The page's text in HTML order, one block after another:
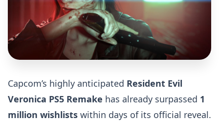
Capcom’s highly anticipated Resident Evil
Veronica PS5 Remake has already surpassed 1
million wishlists within days of its official reveal.